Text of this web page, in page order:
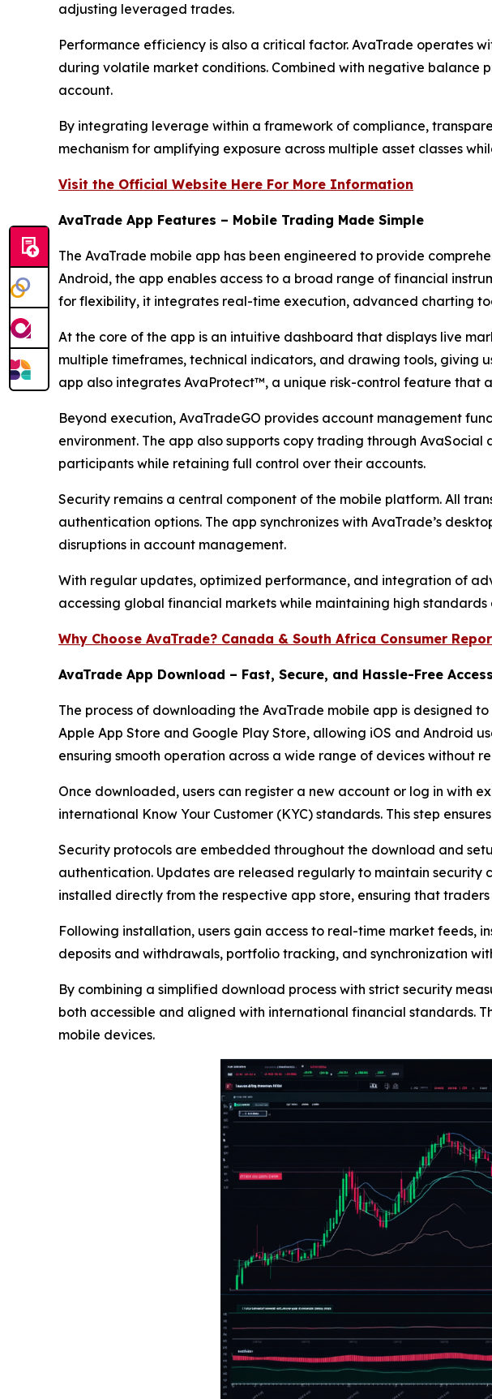
adjusting leveraged trades.
Performance efficiency is also a critical factor. AvaTrade operates
during volatile market conditions. Combined with negative balance
account.
By integrating leverage within a framework of compliance,
mechanism for amplifying exposure across multiple asset classes
Visit the Official Website Here For More Information
AvaTrade App Features – Mobile Trading Made Simple
The AvaTrade mobile app has been engineered to provide
Android, the app enables access to a broad range of financial
for flexibility, it integrates real-time execution, advanced charting
At the core of the app is an intuitive dashboard that displays live
multiple timeframes, technical indicators, and drawing tools, giving
app also integrates AvaProtect™, a unique risk-control feature that
Beyond execution, AvaTradeGO provides account management
environment. The app also supports copy trading through
participants while retaining full control over their accounts.
Security remains a central component of the mobile platform. All
authentication options. The app synchronizes with AvaTrade’s
disruptions in account management.
With regular updates, optimized performance, and integration of
accessing global financial markets while maintaining high
Why Choose AvaTrade? Canada & South Africa Consumer
AvaTrade App Download – Fast, Secure, and Hassle-Free Access
The process of downloading the AvaTrade mobile app is designed
Apple App Store and Google Play Store, allowing iOS and Android
ensuring smooth operation across a wide range of devices without
Once downloaded, users can register a new account or log in with
international Know Your Customer (KYC) standards. This step
Security protocols are embedded throughout the download and
authentication. Updates are released regularly to maintain security
installed directly from the respective app store, ensuring that
Following installation, users gain access to real-time market feeds,
deposits and withdrawals, portfolio tracking, and synchronization
By combining a simplified download process with strict security
both accessible and aligned with international financial standards.
mobile devices.